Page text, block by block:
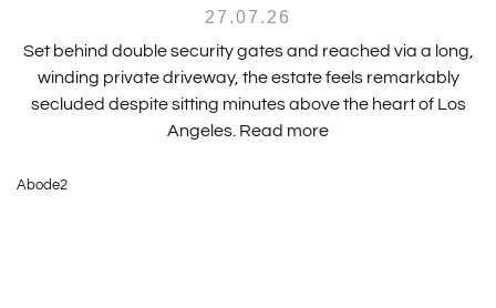
27.07.26
Set behind double security gates and reached via a long,
winding private driveway, the estate feels remarkably
secluded despite sitting minutes above the heart of Los
Angeles. Read more
Abode2